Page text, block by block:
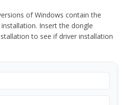
of Windows contain the
Insert the dongle
to see if driver installation